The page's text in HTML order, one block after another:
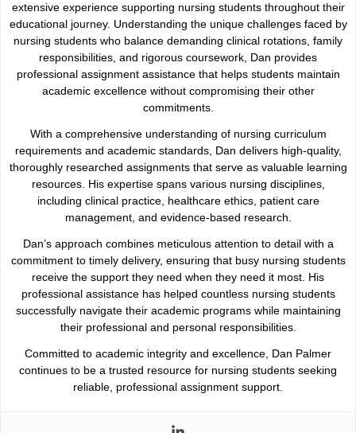
extensive experience supporting nursing students throughout their
educational journey. Understanding the unique challenges faced by
nursing students who balance demanding clinical rotations, family
responsibilities, and rigorous coursework, Dan provides
professional assignment assistance that helps students maintain
academic excellence without compromising their other
commitments.
With a comprehensive understanding of nursing curriculum
requirements and academic standards, Dan delivers high-quality,
thoroughly researched assignments that serve as valuable learning
resources. His expertise spans various nursing disciplines,
including clinical practice, healthcare ethics, patient care
management, and evidence-based research.
Dan’s approach combines meticulous attention to detail with a
commitment to timely delivery, ensuring that busy nursing students
receive the support they need when they need it most. His
professional assistance has helped countless nursing students
successfully navigate their academic programs while maintaining
their professional and personal responsibilities.
Committed to academic integrity and excellence, Dan Palmer
continues to be a trusted resource for nursing students seeking
reliable, professional assignment support.